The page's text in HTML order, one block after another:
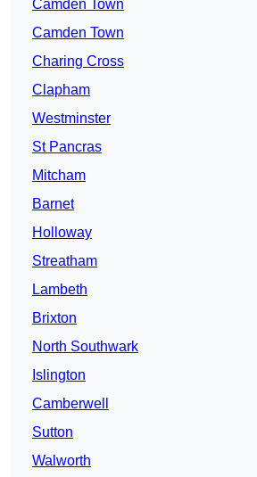
Camden Town
Camden Town
Charing Cross
Clapham
Westminster
St Pancras
Mitcham
Barnet
Holloway
Streatham
Lambeth
Brixton
North Southwark
Islington
Camberwell
Sutton
Walworth